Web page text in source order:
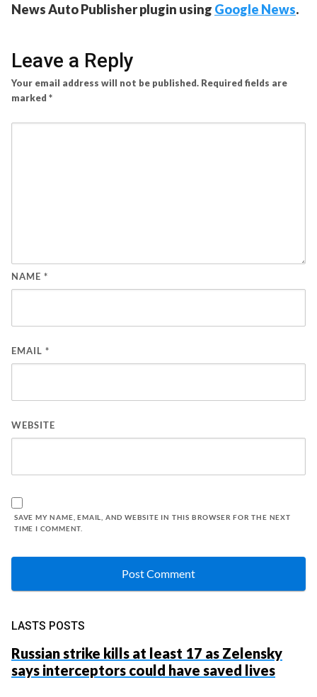
News Auto Publisher plugin using Google News.
Leave a Reply
Your email address will not be published. Required fields are
marked *
NAME *
EMAIL *
WEBSITE
SAVE MY NAME, EMAIL, AND WEBSITE IN THIS BROWSER FOR THE NEXT
TIME I COMMENT.
LASTS POSTS
Russian strike kills at least 17 as Zelensky
says interceptors could have saved lives